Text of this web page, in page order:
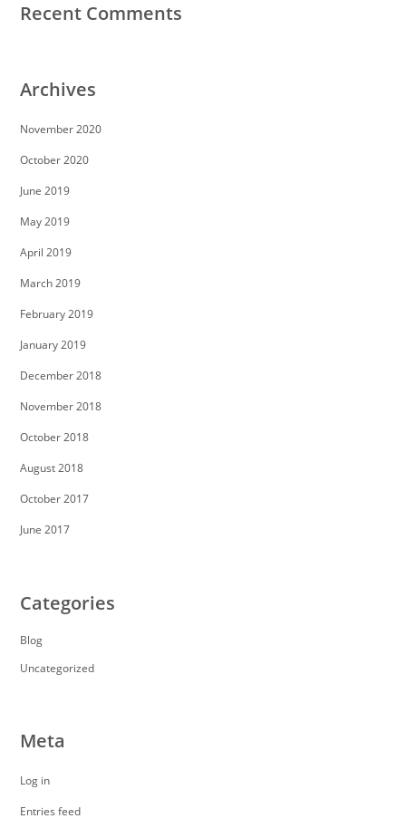
Recent Comments
Archives
November 2020
October 2020
June 2019
May 2019
April 2019
March 2019
February 2019
January 2019
December 2018
November 2018
October 2018
August 2018
October 2017
June 2017
Categories
Blog
Uncategorized
Meta
Log in
Entries feed